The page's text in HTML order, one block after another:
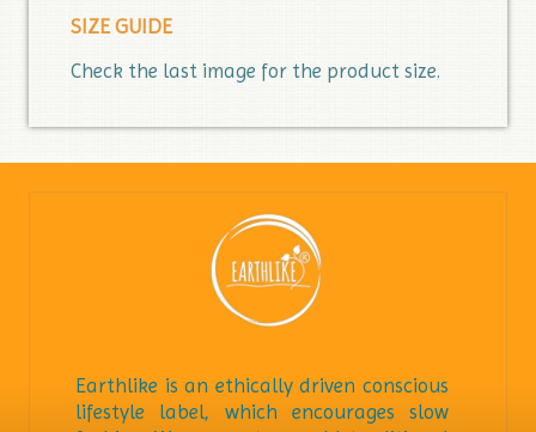
SIZE GUIDE
Check the last image for the product size.
Earthlike is an ethically driven conscious
lifestyle label, which encourages slow